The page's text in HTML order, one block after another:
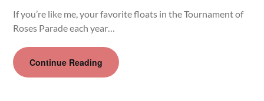
If you’re like me, your favorite floats in the Tournament of
Roses Parade each year…
Continue Reading